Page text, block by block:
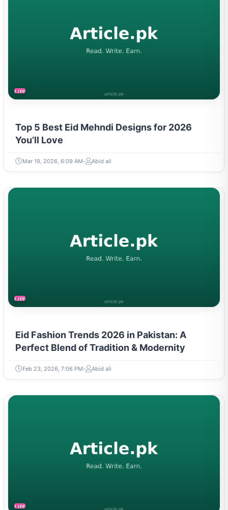
LIFESTYLE
Top 5 Best Eid Mehndi Designs for 2026
You’ll Love
Mar 19, 2026, 6:09 AM Abid ali
LIFESTYLE
Eid Fashion Trends 2026 in Pakistan: A
Perfect Blend of Tradition & Modernity
Feb 23, 2026, 7:06 PM Abid ali
LIFESTYLE